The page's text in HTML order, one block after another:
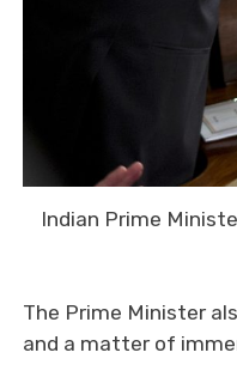
Indian Prime
The Prime Minister
and a matter of